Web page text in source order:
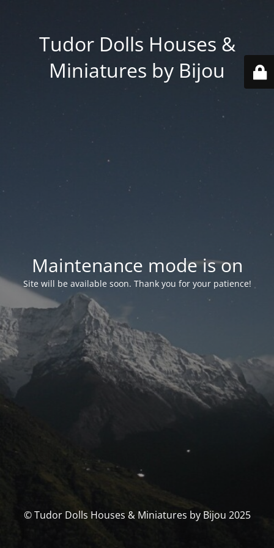
Tudor Dolls Houses &
Miniatures by Bijou
Maintenance mode is on
Site will be available soon. Thank you for your patience!
© Tudor Dolls Houses & Miniatures by Bijou 2025